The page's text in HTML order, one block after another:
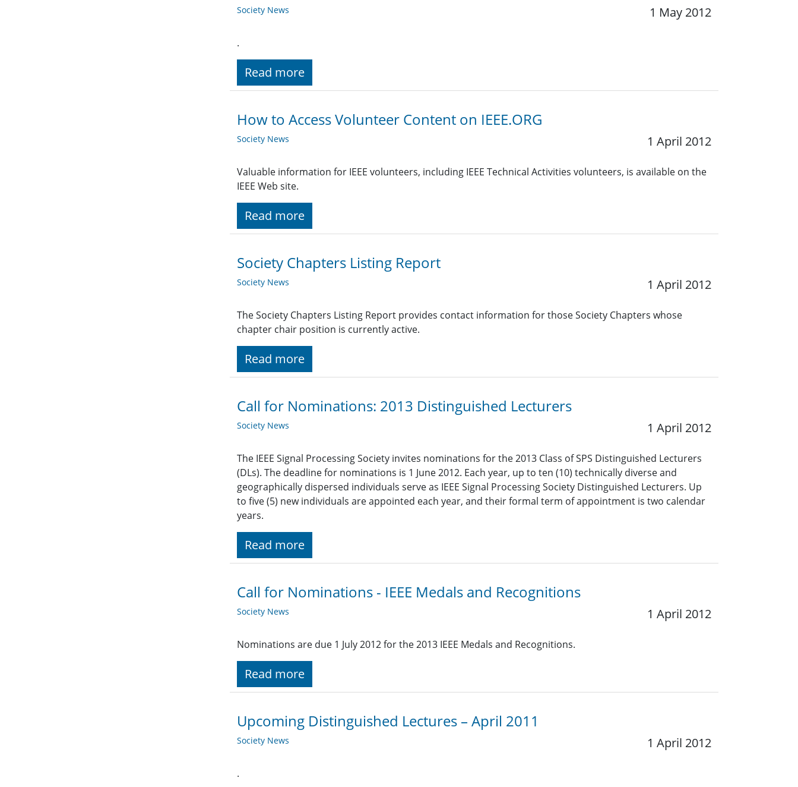
Society News 1 May 2012
.
Read more
How to Access Volunteer Content on IEEE.ORG
Society News 1 April 2012
Valuable information for IEEE volunteers, including IEEE Technical Activities volunteers, is available on the
IEEE Web site.
Read more
Society Chapters Listing Report
Society News 1 April 2012
The Society Chapters Listing Report provides contact information for those Society Chapters whose
chapter chair position is currently active.
Read more
Call for Nominations: 2013 Distinguished Lecturers
Society News 1 April 2012
The IEEE Signal Processing Society invites nominations for the 2013 Class of SPS Distinguished Lecturers
(DLs). The deadline for nominations is 1 June 2012. Each year, up to ten (10) technically diverse and
geographically dispersed individuals serve as IEEE Signal Processing Society Distinguished Lecturers. Up
to five (5) new individuals are appointed each year, and their formal term of appointment is two calendar
years.
Read more
Call for Nominations - IEEE Medals and Recognitions
Society News 1 April 2012
Nominations are due 1 July 2012 for the 2013 IEEE Medals and Recognitions.
Read more
Upcoming Distinguished Lectures – April 2011
Society News 1 April 2012
.